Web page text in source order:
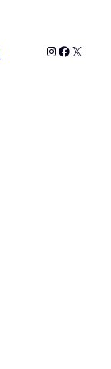
Instagram
X